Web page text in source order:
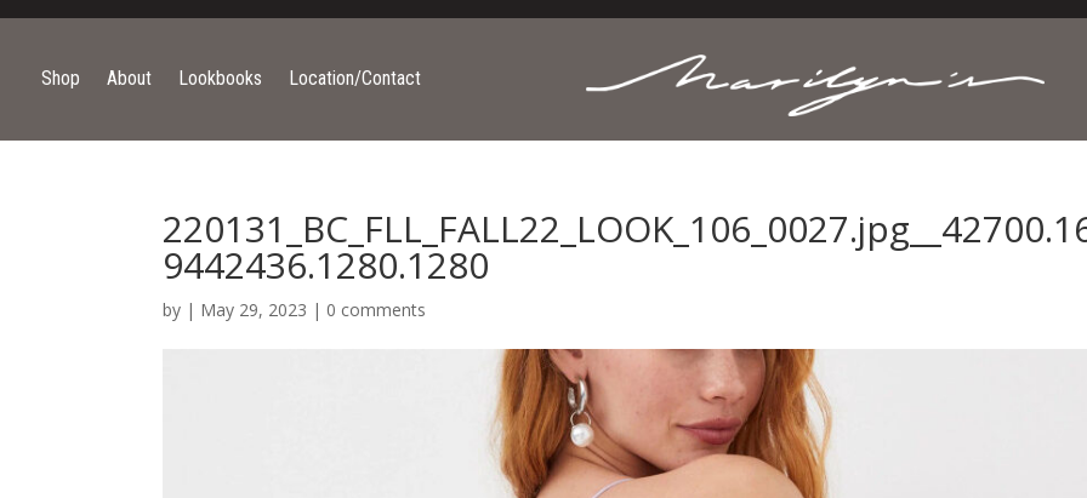
Shop About Lookbooks Location/Contact
9442436.1280.1280
by | May 29, 2023 | 0 comments